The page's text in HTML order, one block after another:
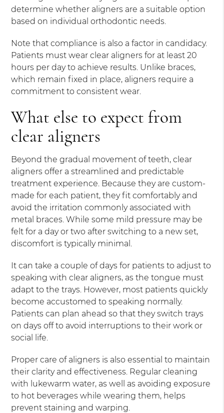
determine whether aligners are a suitable option
based on individual orthodontic needs.
Note that compliance is also a factor in candidacy.
Patients must wear clear aligners for at least 20
hours per day to achieve results. Unlike braces,
which remain fixed in place, aligners require a
commitment to consistent wear.
What else to expect from
clear aligners
Beyond the gradual movement of teeth, clear
aligners offer a streamlined and predictable
treatment experience. Because they are custom-
made for each patient, they fit comfortably and
avoid the irritation commonly associated with
metal braces. While some mild pressure may be
felt for a day or two after switching to a new set,
discomfort is typically minimal.
It can take a couple of days for patients to adjust to
speaking with clear aligners, as the tongue must
adapt to the trays. However, most patients quickly
become accustomed to speaking normally.
Patients can plan ahead so that they switch trays
on days off to avoid interruptions to their work or
social life.
Proper care of aligners is also essential to maintain
their clarity and effectiveness. Regular cleaning
with lukewarm water, as well as avoiding exposure
to hot beverages while wearing them, helps
prevent staining and warping.